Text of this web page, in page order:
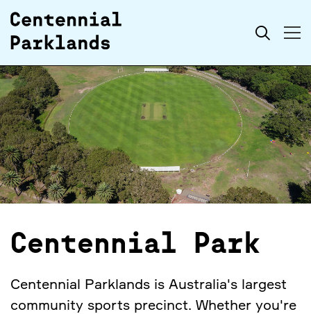
Search
Centennial Park
Centennial Parklands is Australia's largest
community sports precinct. Whether you're